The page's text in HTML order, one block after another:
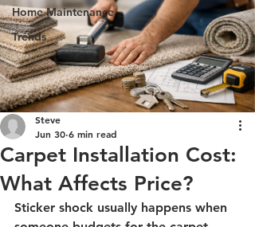
Home Maintenance
Trends
Carpet Installation Cost:
What Affects Price?
Steve
Jun 30 6 min read
Sticker shock usually happens when